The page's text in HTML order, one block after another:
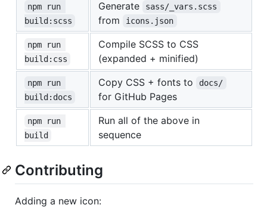
npm run
build:scss
Generate sass/_vars.scss
from icons.json
npm run
build:css
Compile SCSS to CSS
(expanded + minified)
npm run
build:docs
Copy CSS + fonts to docs/
for GitHub Pages
npm run
build
Run all of the above in
sequence
Contributing
Adding a new icon: